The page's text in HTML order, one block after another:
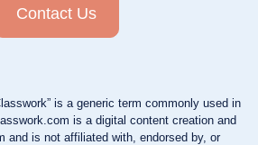
Contact Us
is a generic term commonly used in
is a digital content creation and
and is not affiliated with, endorsed by, or